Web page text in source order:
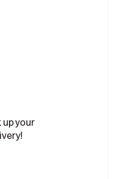
your